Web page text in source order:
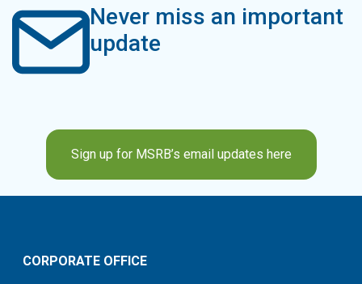
Never miss an important
update
Sign up for MSRB’s email updates here
CORPORATE OFFICE